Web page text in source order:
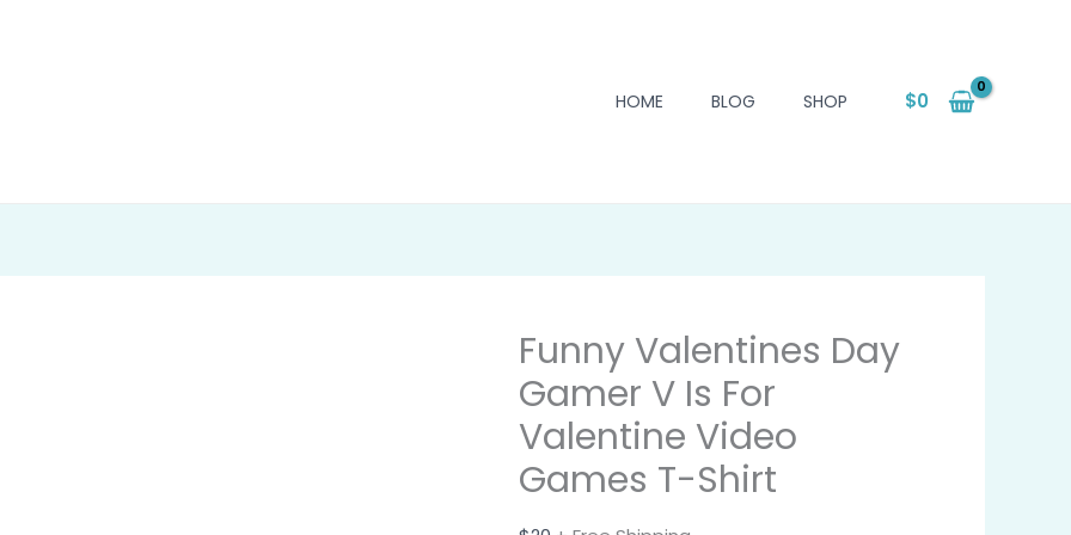
HOME BLOG SHOP $0
Funny Valentines Day
Gamer V Is For
Valentine Video
Games T-Shirt